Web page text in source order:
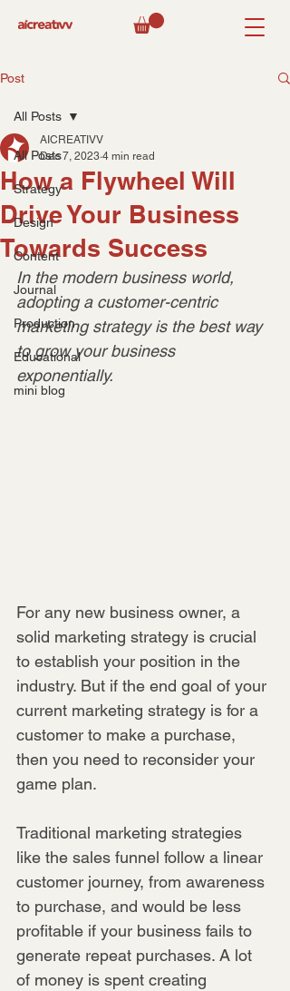
Post
All Posts
Strategy
Design
Content
Journal
Production
Educational
mini blog
All Posts
How a Flywheel Will
Drive Your Business
Towards Success
AICREATIVV
Dec 7, 2023 4 min read
In the modern business world,
adopting a customer-centric
marketing strategy is the best way
to grow your business
exponentially.
For any new business owner, a
solid marketing strategy is crucial
to establish your position in the
industry. But if the end goal of your
current marketing strategy is for a
customer to make a purchase,
then you need to reconsider your
game plan.
Traditional marketing strategies
like the sales funnel follow a linear
customer journey, from awareness
to purchase, and would be less
profitable if your business fails to
generate repeat purchases. A lot
of money is spent creating